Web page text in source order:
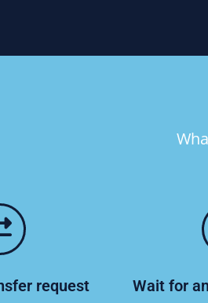
request Wait for